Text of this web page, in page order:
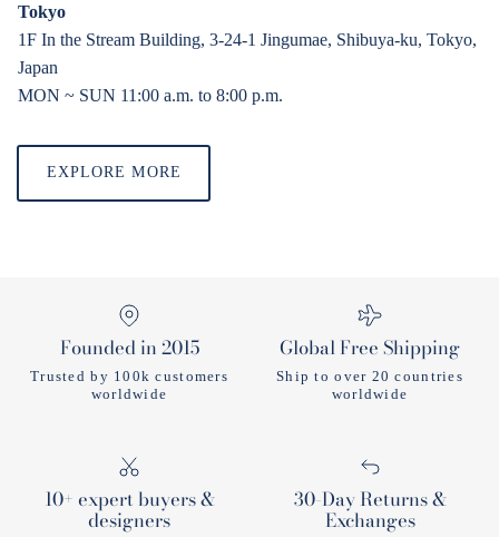
Tokyo
1F In the Stream Building, 3-24-1 Jingumae, Shibuya-ku, Tokyo,
Japan
MON ~ SUN 11:00 a.m. to 8:00 p.m.
EXPLORE MORE
Founded in 2015
Trusted by 100k customers
worldwide
Global Free Shipping
Ship to over 20 countries
worldwide
10+ expert buyers &
designers
30-Day Returns &
Exchanges